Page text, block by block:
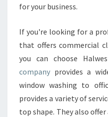
for your business.
If you're looking for a
that offers commercial
you can choose
company provides a
window washing to
provides a variety of
top shape. They also